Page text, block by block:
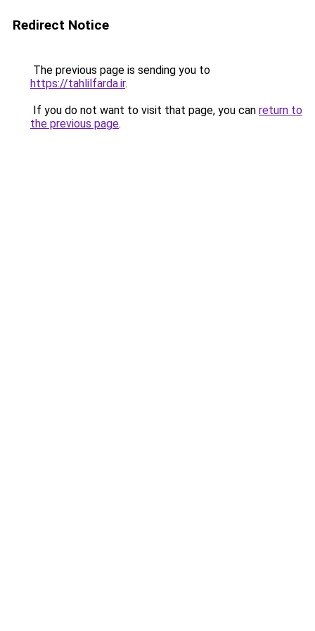
Redirect Notice
The previous page is sending you to
https://tahlilfarda.ir.
If you do not want to visit that page, you can return to
the previous page.